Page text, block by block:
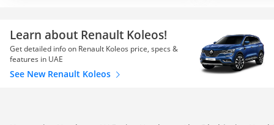
Learn about Renault Koleos!
Get detailed info on Renault Koleos price, specs &
features in UAE
See New Renault Koleos